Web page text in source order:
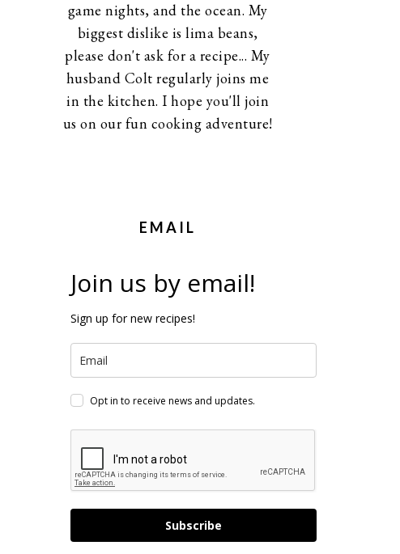
game nights, and the ocean. My
biggest dislike is lima beans,
please don't ask for a recipe... My
husband Colt regularly joins me
in the kitchen. I hope you'll join
us on our fun cooking adventure!
EMAIL
Join us by email!
Sign up for new recipes!
Opt in to receive news and updates.
Subscribe